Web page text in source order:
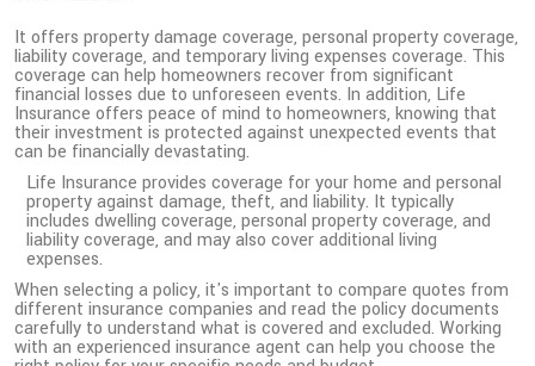
It offers property damage coverage, personal property coverage,
liability coverage, and temporary living expenses coverage. This
coverage can help homeowners recover from significant
financial losses due to unforeseen events. In addition, Life
Insurance offers peace of mind to homeowners, knowing that
their investment is protected against unexpected events that
can be financially devastating.
Life Insurance provides coverage for your home and personal
property against damage, theft, and liability. It typically
includes dwelling coverage, personal property coverage, and
liability coverage, and may also cover additional living
expenses.
When selecting a policy, it's important to compare quotes from
different insurance companies and read the policy documents
carefully to understand what is covered and excluded. Working
with an experienced insurance agent can help you choose the